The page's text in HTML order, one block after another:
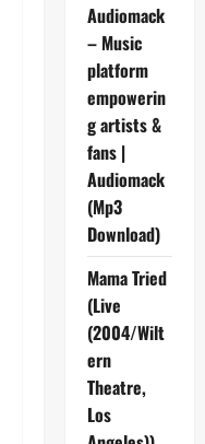
Audiomack
– Music
platform
empowerin
g artists &
fans |
Audiomack
(Mp3
Download)
Mama Tried
(Live
(2004/Wilt
ern
Theatre,
Los